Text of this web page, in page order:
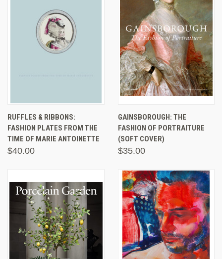
RUFFLES & RIBBONS:
FASHION PLATES FROM THE
TIME OF MARIE ANTOINETTE
$40.00
GAINSBOROUGH: THE
FASHION OF PORTRAITURE
(SOFT COVER)
$35.00